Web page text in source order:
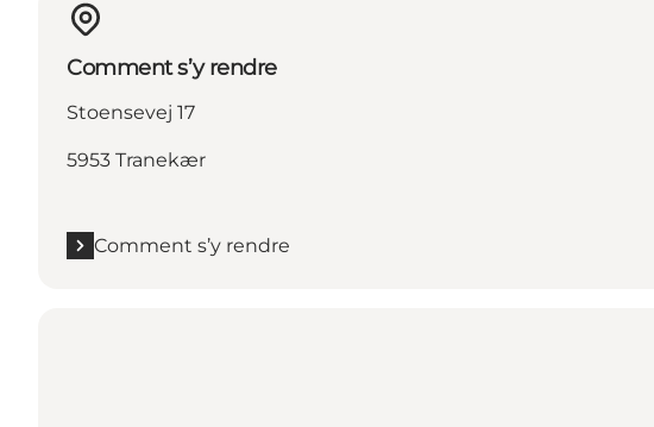
Comment s’y rendre
Stoensevej 17
5953 Tranekær
Comment s’y rendre